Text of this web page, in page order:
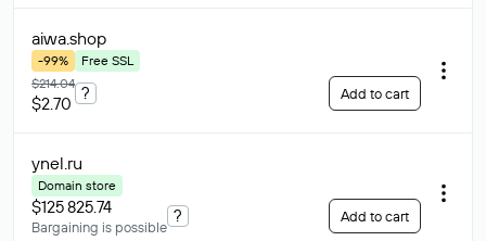
aiwa.shop
-99%
Free SSL
$214.04
$2.70
? Add to cart
ynel.ru
Domain store
$125 825.74
Bargaining is possible
? Add to cart